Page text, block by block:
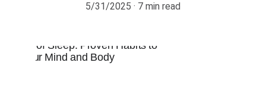
5/31/2025
7 min read